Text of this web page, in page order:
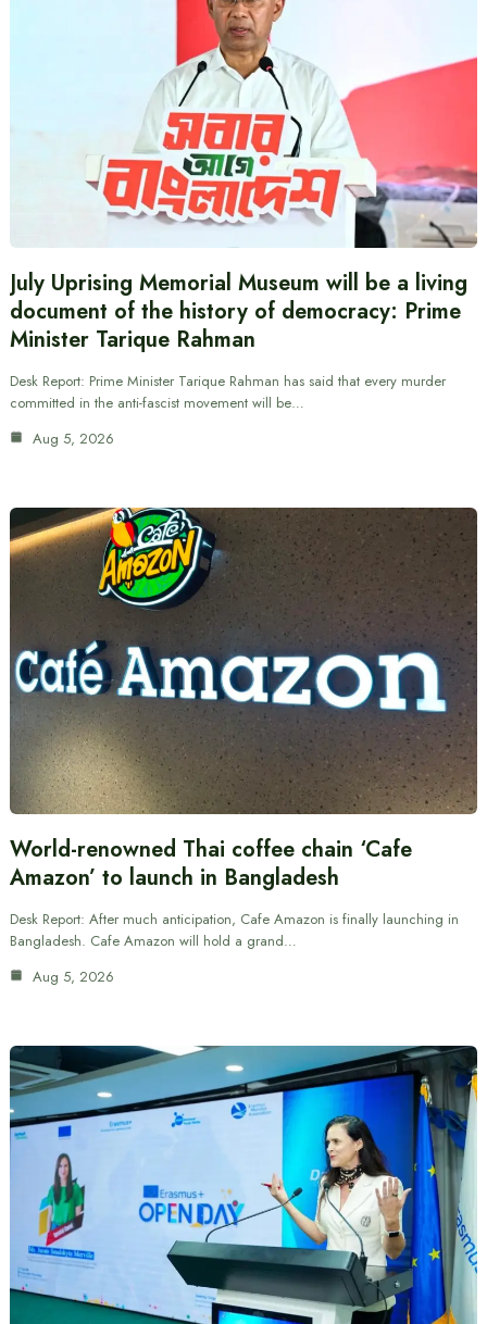
July Uprising Memorial Museum will be a living
document of the history of democracy: Prime
Minister Tarique Rahman
Desk Report: Prime Minister Tarique Rahman has said that every murder
committed in the anti-fascist movement will be…
Aug 5, 2026
World-renowned Thai coffee chain ‘Cafe
Amazon’ to launch in Bangladesh
Desk Report: After much anticipation, Cafe Amazon is finally launching in
Bangladesh. Cafe Amazon will hold a grand…
Aug 5, 2026